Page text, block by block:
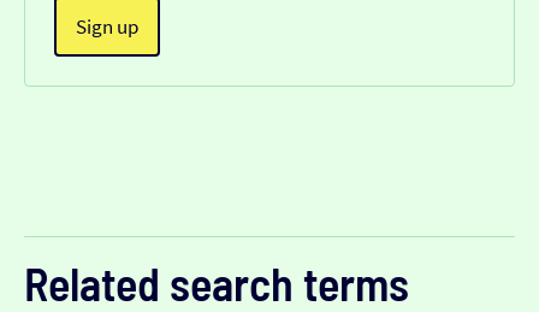
Sign up
Related search terms